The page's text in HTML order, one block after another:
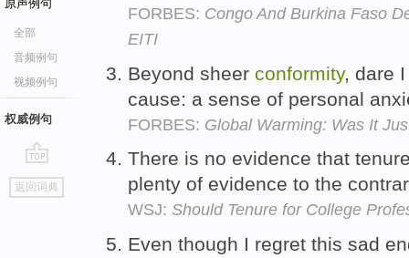
原声例句
全部
音频例句
视频例句
权威例句
go
top
返回词典
FORBES: Congo And Burkina Faso
EITI
Beyond sheer conformity, dare
cause: a sense of personal
FORBES: Global Warming: Was It
There is no evidence that
plenty of evidence to the
WSJ: Should Tenure for College
Even though I regret this sad